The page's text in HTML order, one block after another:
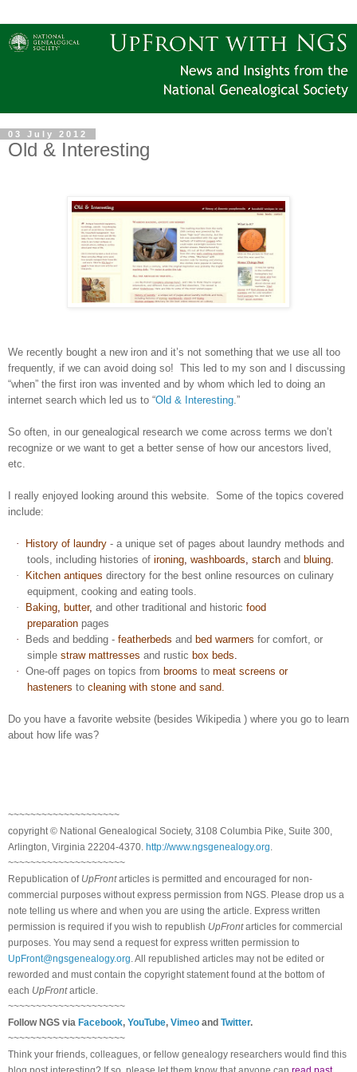
03 July 2012
Old & Interesting
We recently bought a new iron and it’s not something that we use all too
frequently, if we can avoid doing so! This led to my son and I discussing
“when” the first iron was invented and by whom which led to doing an
internet search which led us to “Old & Interesting .”
So often, in our genealogical research we come across terms we don’t
recognize or we want to get a better sense of how our ancestors lived,
etc.
I really enjoyed looking around this website. Some of the topics covered
include:
· History of laundry - a unique set of pages about laundry methods and
tools, including histories of ironing washboards starch and bluing
·
Kitchen antiques directory for the best online resources on culinary
equipment, cooking and eating tools.
·
Baking, butter, and other traditional and historic food
preparation pages
·
Beds and bedding - featherbeds and bed warmers for comfort, or
simple straw mattresses and rustic box beds
· One-off pages on topics from brooms to meat screens or
hasteners to cleaning with stone and sand.
Do you have a favorite website (besides Wikipedia ) where you go to learn
about how life was?
~~~~~~~~~~~~~~~~~~~~
copyright © National Genealogical Society, 3108 Columbia Pike, Suite 300,
Arlington, Virginia 22204-4370. http://www.ngsgenealogy.org
~~~~~~~~~~~~~~~~~~~~~
Republication of UpFrontarticles is permitted and encouraged for non-
commercial purposes without express permission from NGS . Please drop us a
note telling us where and when you are using the article. Express written
permission is required if you wish to republish UpFrontarticles for commercial
purposes. You may send a request for express written permission to
UpFront@ngsgenealogy.org . All republished articles may not be edited or
reworded and must contain the copyright statement found at the bottom of
each UpFrontarticle.
~~~~~~~~~~~~~~~~~~~~~
FollowNGS via Facebook, YouTube, Vimeo and Twitter.
~~~~~~~~~~~~~~~~~~~~~
Think your friends, colleagues, or fellow genealogy researchers would find this